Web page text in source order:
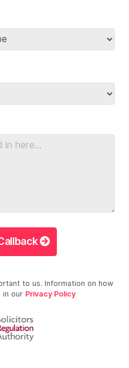
to us. Information on how
in our Privacy Policy